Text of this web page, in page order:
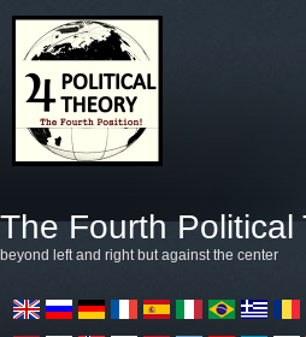
The Fourth Political
beyond left and right but against the center